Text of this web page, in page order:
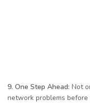
9. One Step Ahead: Not
network problems